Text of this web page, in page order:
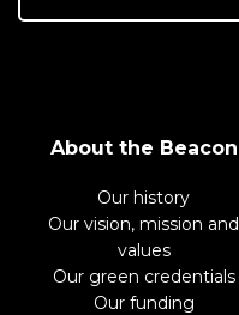
About the Beacon
Our history
Our vision, mission and
values
Our green credentials
Our funding